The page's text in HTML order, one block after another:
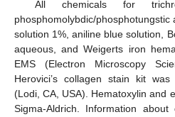
All chemicals for
phosphomolybdic/
solution 1%, aniline blue solution,
aqueous, and Weigerts iron
EMS (Electron Microscopy
Herovici’s collagen stain kit
(Lodi, CA, USA). Hematoxylin and
Sigma-Aldrich. Information